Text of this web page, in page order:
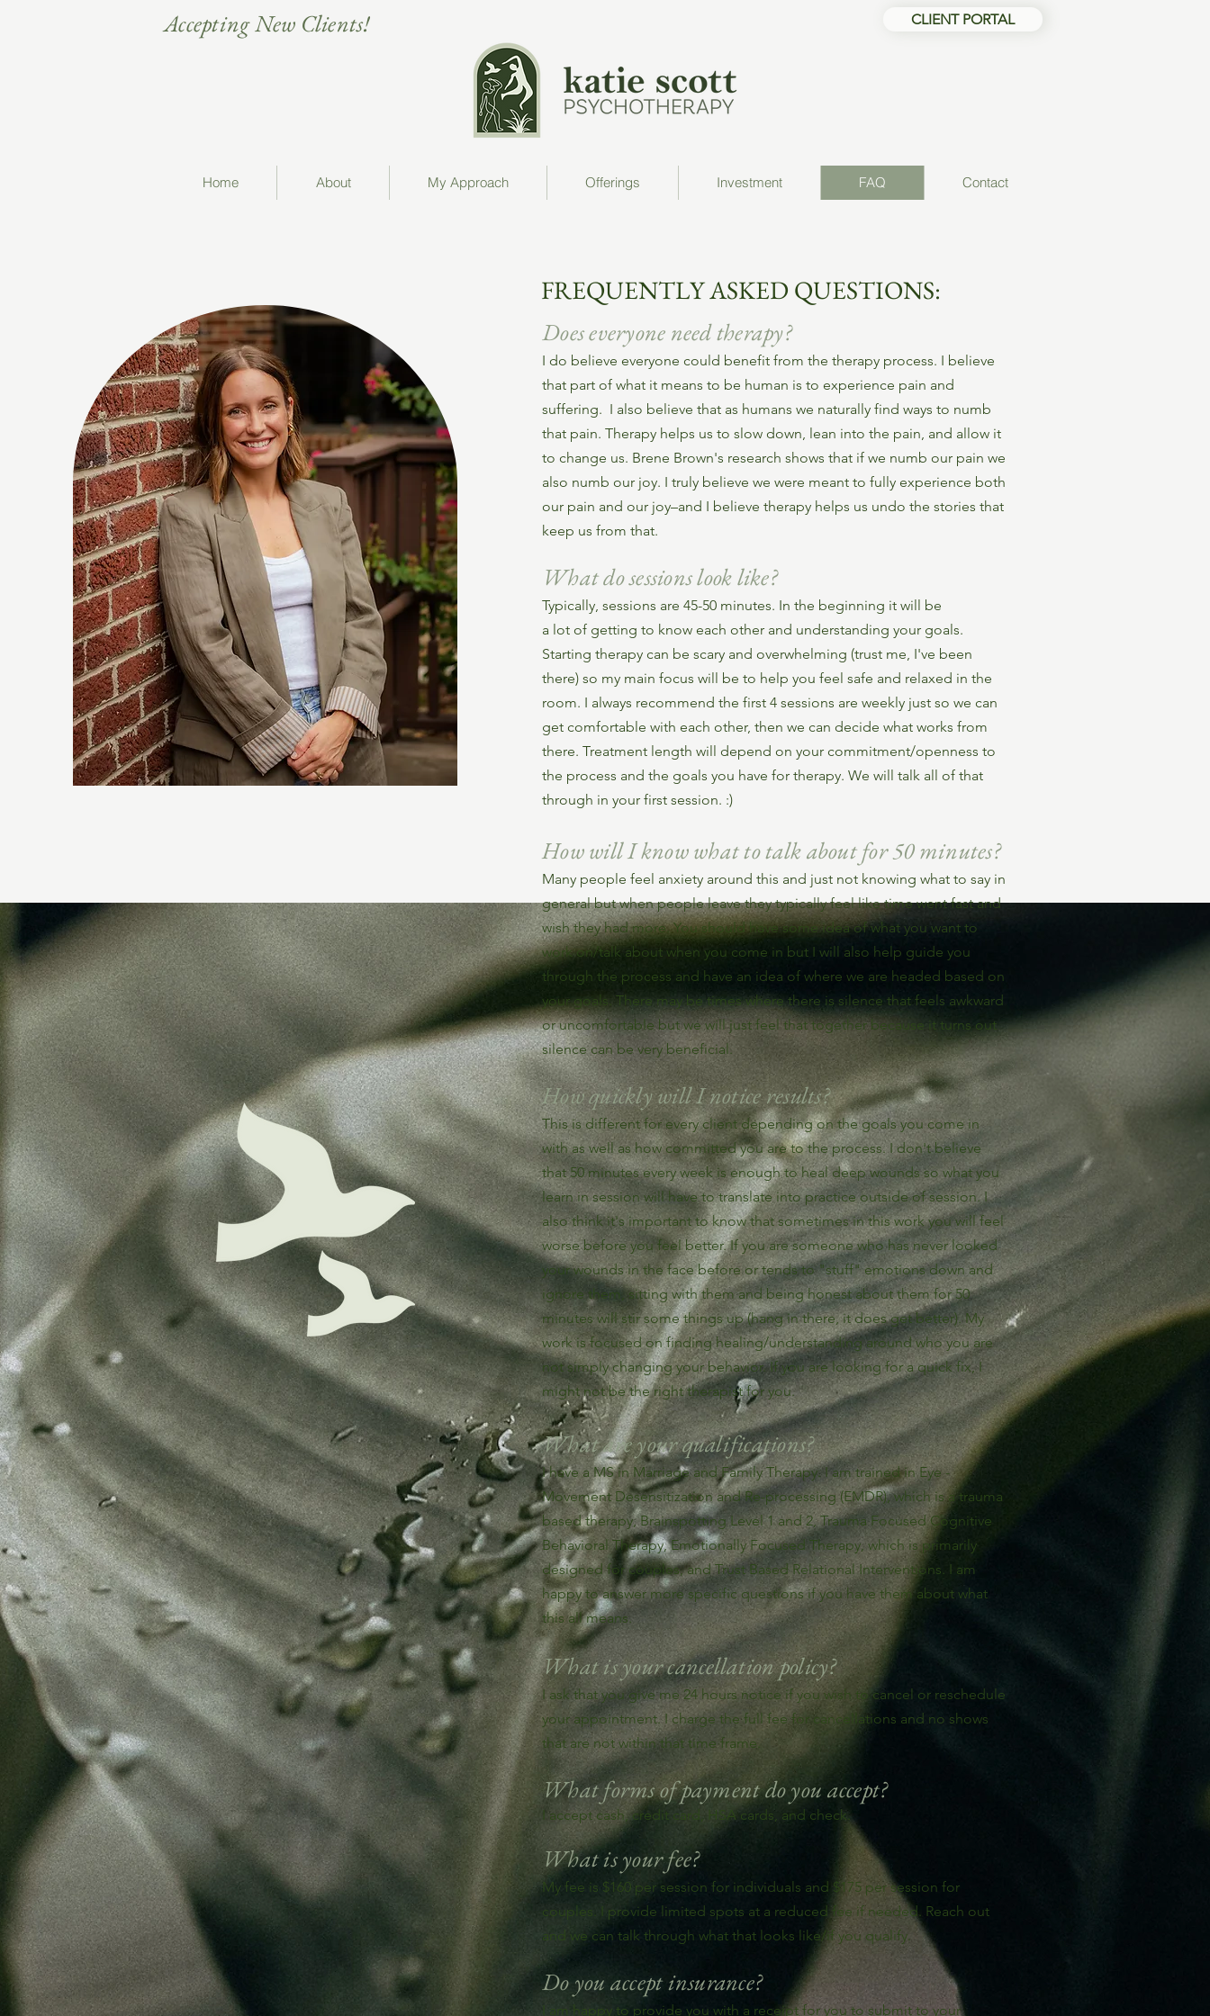
Accepting New Clients! CLIENT PORTAL
Home About My Approach Offerings Investment FAQ Contact
FREQUENTLY ASKED QUESTIONS:
Does everyone need therapy?
I do believe everyone could benefit from the therapy process. I believe
that part of what it means to be human is to experience pain and
suffering. I also believe that as humans we naturally find ways to numb
that pain. Therapy helps us to slow down, lean into the pain, and allow it
to change us. Brene Brown's research shows that if we numb our pain we
also numb our joy. I truly believe we were meant to fully experience both
our pain and our joy–and I believe therapy helps us undo the stories that
keep us from that.
What do sessions look like?
Typically, sessions are 45-50 minutes. In the beginning it will be
a lot of getting to know each other and understanding your goals.
Starting therapy can be scary and overwhelming (trust me, I've been
there) so my main focus will be to help you feel safe and relaxed in the
room. I always recommend the first 4 sessions are weekly just so we can
get comfortable with each other, then we can decide what works from
there. Treatment length will depend on your commitment/openness to
the process and the goals you have for therapy. We will talk all of that
through in your first session. :)
How will I know what to talk about for 50 minutes?
Many people feel anxiety around this and just not knowing what to say in
general but when people leave they typically feel like time went fast and
wish they had more. You should have some idea of what you want to
work on/talk about when you come in but I will also help guide you
through the process and have an idea of where we are headed based on
your goals. There may be times where there is silence that feels awkward
or uncomfortable but we will just feel that together because it turns out
silence can be very beneficial.
How quickly will I notice results?
This is different for every client depending on the goals you come in
with as well as how committed you are to the process. I don't believe
that 50 minutes every week is enough to heal deep wounds so what you
learn in session will have to translate into practice outside of session. I
also think it's important to know that sometimes in this work you will feel
worse before you feel better. If you are someone who has never looked
your wounds in the face before or tends to "stuff" emotions down and
ignore them, sitting with them and being honest about them for 50
minutes will stir some things up (hang in there, it does get better). My
work is focused on finding healing/understanding around who you are
not simply changing your behavior. If you are looking for a quick fix, I
might not be the right therapist for you.
What are your qualifications?
I have a MS in Marriage and Family Therapy. I am trained in Eye -
Movement Desensitization and Re-processing (EMDR), which is a trauma
based therapy, Brainspotting Level 1 and 2, Trauma Focused Cognitive
Behavioral Therapy, Emotionally Focused Therapy, which is primarily
designed for couples, and Trust Based Relational Interventions. I am
happy to answer more specific questions if you have them about what
this all means.
What is your cancellation policy?
I ask that you give me 24 hours notice if you wish to cancel or reschedule
your appointment. I charge the full fee for cancellations and no shows
that are not within that time frame.
What forms of payment do you accept?
I accept cash, credit card, HSA cards, and check.
What is your fee?
My fee is $160 per session for individuals and $175 per session for
couples. I provide limited spots at a reduced fee if needed. Reach out
and we can talk through what that looks like/if you qualify.
Do you accept insurance?
I am happy to provide you with a receipt for you to submit to your